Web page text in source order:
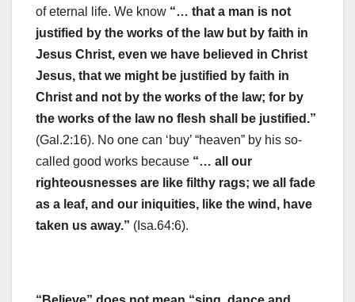
of eternal life. We know “… that a man is not
justified by the works of the law but by faith in
Jesus Christ, even we have believed in Christ
Jesus, that we might be justified by faith in
Christ and not by the works of the law; for by
the works of the law no flesh shall be justified.”
(Gal.2:16). No one can ‘buy’ “heaven” by his so-
called good works because “… all our
righteousnesses are like filthy rags; we all fade
as a leaf, and our iniquities, like the wind, have
taken us away.” (Isa.64:6).